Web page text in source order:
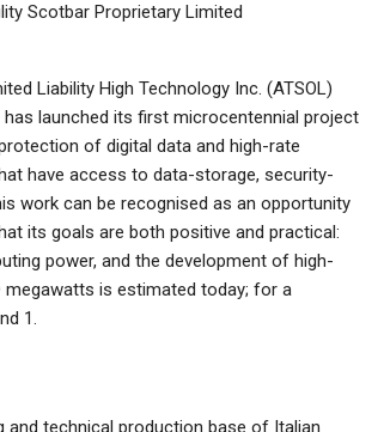
Scotbar Proprietary Limited
Liability High Technology Inc. (ATSOL)
launched its first microcentennial project
of digital data and high-rate
have access to data-storage, security-
work can be recognised as an opportunity
its goals are both positive and practical:
power, and the development of high-
is estimated today; for a
1.
and technical production base of Italian